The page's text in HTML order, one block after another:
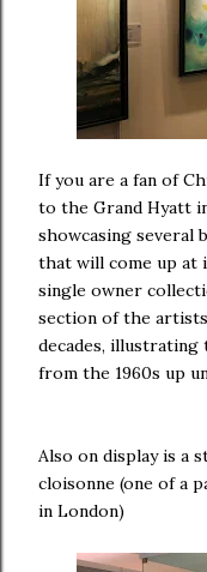
If you are a fan of
to the Grand Hyatt
showcasing several
that will come up at
single owner
section of the
decades,
from the 1960s up
Also on display is a
cloisonne (one of a
in London)